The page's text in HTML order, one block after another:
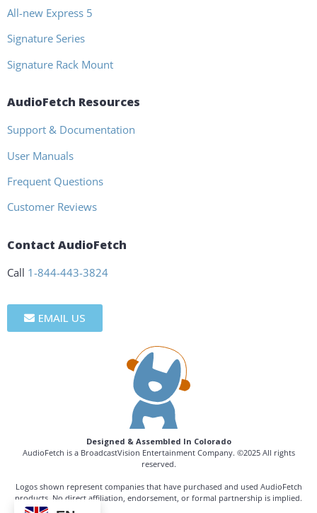
All-new Express 5
Signature Series
Signature Rack Mount
AudioFetch Resources
Support & Documentation
User Manuals
Frequent Questions
Customer Reviews
Contact AudioFetch
Call 1-844-443-3824
EMAIL US
Designed & Assembled In Colorado
AudioFetch is a BroadcastVision Entertainment Company. ©2025 All rights
reserved.
Logos shown represent companies that have purchased and used AudioFetch
products. No direct affiliation, endorsement, or formal partnership is implied.